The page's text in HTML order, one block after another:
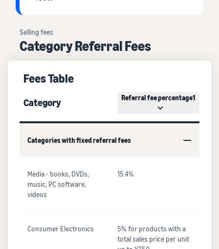
Selling fees
Category Referral Fees
Fees Table
Category Referral fee percentage1
Categories with fixed referral fees
Media - books, DVDs,
music, PC software,
videos
15.4%
Consumer Electronics
5% for products with a
total sales price per unit